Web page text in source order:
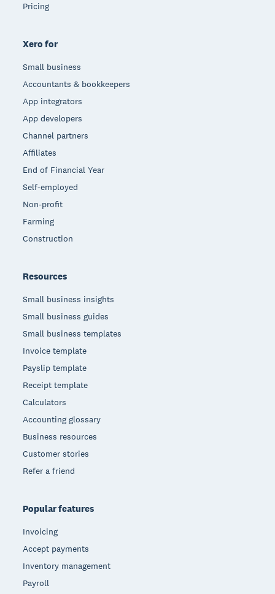
Pricing
Xero for
Small business
Accountants & bookkeepers
App integrators
App developers
Channel partners
Affiliates
End of Financial Year
Self-employed
Non-profit
Farming
Construction
Resources
Small business insights
Small business guides
Small business templates
Invoice template
Payslip template
Receipt template
Calculators
Accounting glossary
Business resources
Customer stories
Refer a friend
Popular features
Invoicing
Accept payments
Inventory management
Payroll